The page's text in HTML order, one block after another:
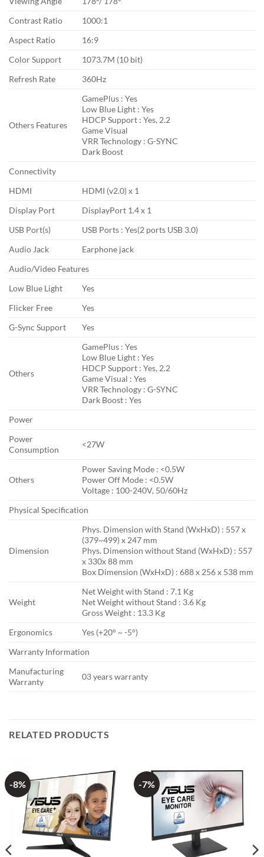
Contrast Ratio
1000:1
Aspect Ratio
16:9
Color Support
1073.7M (10 bit)
Refresh Rate
360Hz
Others Features
GamePlus : Yes
Low Blue Light : Yes
HDCP Support : Yes, 2.2
Game Visual
VRR Technology : G-SYNC
Dark Boost
Connectivity
HDMI
HDMI (v2.0) x 1
Display Port
DisplayPort 1.4 x 1
USB Port(s)
USB Ports : Yes(2 ports USB 3.0)
Audio Jack
Earphone jack
Audio/Video Features
Low Blue Light
Yes
Flicker Free
Yes
G-Sync Support
Yes
Others
GamePlus : Yes
Low Blue Light : Yes
HDCP Support : Yes, 2.2
Game Visual : Yes
VRR Technology : G-SYNC
Dark Boost : Yes
Power
Power
Consumption
<27W
Others
Power Saving Mode : <0.5W
Power Off Mode : <0.5W
Voltage : 100-240V, 50/60Hz
Physical Specification
Dimension
Phys. Dimension with Stand (WxHxD) : 557 x
(379~499) x 247 mm
Phys. Dimension without Stand (WxHxD) : 557
x 330x 88 mm
Box Dimension (WxHxD) : 688 x 256 x 538 mm
Weight
Net Weight with Stand : 7.1 Kg
Net Weight without Stand : 3.6 Kg
Gross Weight : 13.3 Kg
Ergonomics
Yes (+20° ~ -5°)
Warranty Information
Manufacturing
Warranty
03 years warranty
RELATED PRODUCTS
-8% -7%